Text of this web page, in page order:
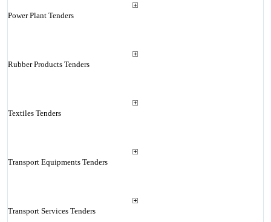
Power Plant Tenders
Rubber Products Tenders
Textiles Tenders
Transport Equipments Tenders
Transport Services Tenders